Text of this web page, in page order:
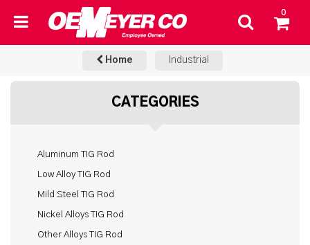
0
Home Industrial
CATEGORIES
Aluminum TIG Rod
Low Alloy TIG Rod
Mild Steel TIG Rod
Nickel Alloys TIG Rod
Other Alloys TIG Rod